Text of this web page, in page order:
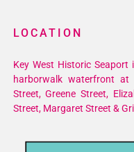
LOCATION
Key West Historic
harborwalk waterfront
Street, Greene Street,
Street, Margaret Street &